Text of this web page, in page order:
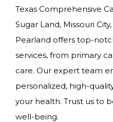
Texas Comprehensive
Sugar Land, Missouri
Pearland offers top-
services, from primary
care. Our expert team
personalized, high-
your health. Trust us to
well-being.